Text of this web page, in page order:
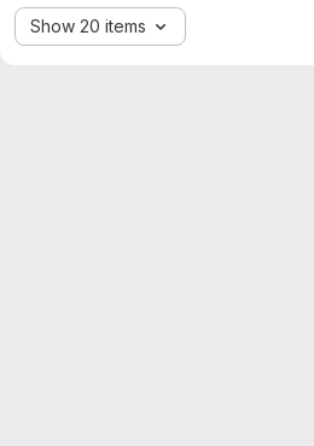
Show 20 items